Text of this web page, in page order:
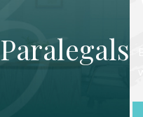
Paralegals